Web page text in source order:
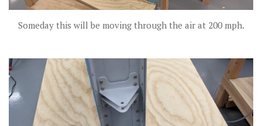
Someday this will be moving through the air at 200 mph.